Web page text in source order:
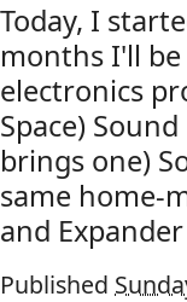
Today, I
months I'll
electronics
Space)
brings one)
same home-
and
Published